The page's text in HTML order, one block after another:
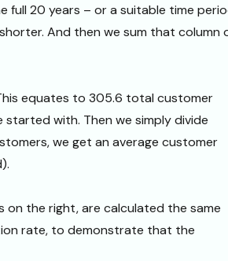
full 20 years – or a suitable time
And then we sum that column
equates to 305.6 total customer
with. Then we simply divide
we get an average customer
on the right, are calculated the same
rate, to demonstrate that the